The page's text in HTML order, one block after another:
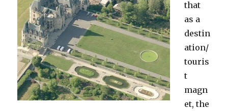
that
as a
destin
ation/
touris
t
magn
et, the